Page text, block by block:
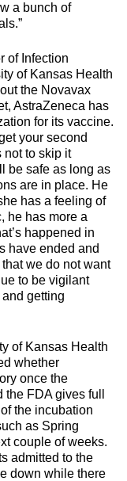
a bunch of
of Infection
of Kansas Health
the Novavax
AstraZeneca has
for its vaccine.
your second
not to skip it
be safe as long as
are in place. He
has a feeling of
he has more a
happened in
have ended and
we do not want
to be vigilant
getting
of Kansas Health
whether
once the
FDA gives full
the incubation
as Spring
couple of weeks.
admitted to the
down while there